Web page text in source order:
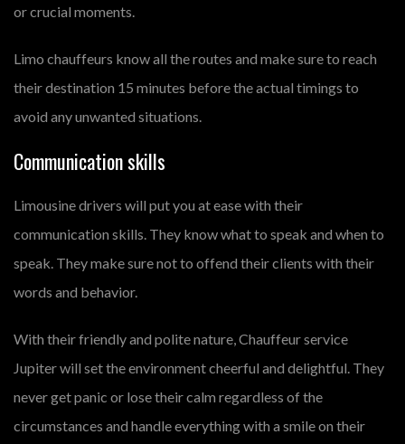
or crucial moments.
Limo chauffeurs know all the routes and make sure to reach
their destination 15 minutes before the actual timings to
avoid any unwanted situations.
Communication skills
Limousine drivers will put you at ease with their
communication skills. They know what to speak and when to
speak. They make sure not to offend their clients with their
words and behavior.
With their friendly and polite nature, Chauffeur service
Jupiter will set the environment cheerful and delightful. They
never get panic or lose their calm regardless of the
circumstances and handle everything with a smile on their